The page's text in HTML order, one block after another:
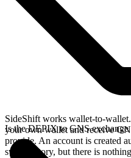
SideShift works wallet-to-
your own wallet and receive
provide. An account is created
swap history, but there is
Is the DEPIX to GNS exchange